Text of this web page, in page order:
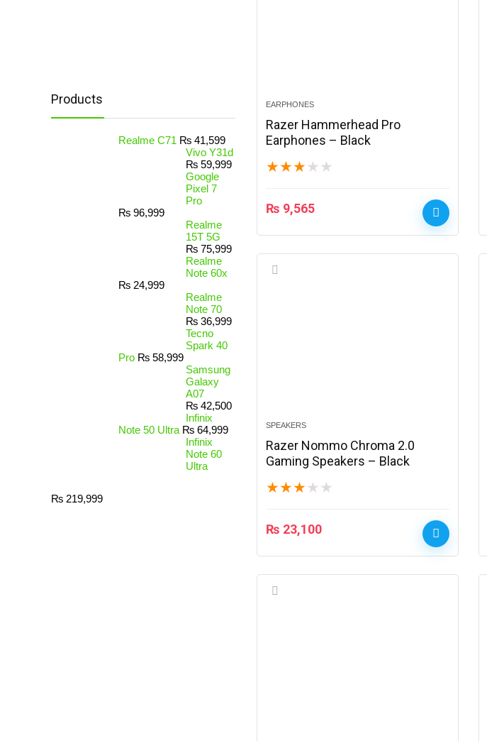
EARPHONES
Razer Hammerhead Pro
Earphones – Black
★★★ ★ ★
₨ 9,565
SPEAKERS
Razer Nommo Chroma 2.0
Gaming Speakers – Black
★★★ ★ ★
₨ 23,100
Products
Realme C71 ₨ 41,599
Vivo Y31d
₨ 59,999
Google
Pixel 7
Pro
₨ 96,999
Realme
15T 5G
₨ 75,999
Realme
Note 60x
₨ 24,999
Realme
Note 70
₨ 36,999
Tecno
Spark 40
Pro ₨ 58,999
Samsung
Galaxy
A07
₨ 42,500
Infinix
Note 50 Ultra ₨ 64,999
Infinix
Note 60
Ultra
₨ 219,999